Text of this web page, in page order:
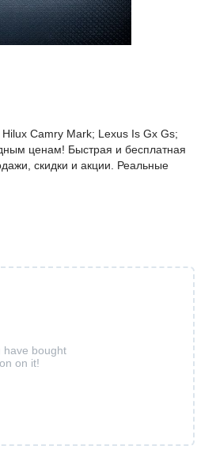
Camry Mark; Lexus Is Gx Gs;
ценам! Быстрая и бесплатная
скидки и акции. Реальные
have bought
on it!